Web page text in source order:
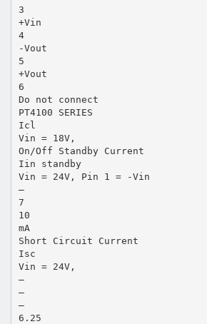
3
+Vin
4
-Vout
5
+Vout
6
Do not connect
PT4100 SERIES
Icl
Vin = 18V,
On/Off Standby Current
Iin standby
Vin = 24V, Pin 1 = -Vin
—
7
10
mA
Short Circuit Current
Isc
Vin = 24V,
—
—
—
6.25